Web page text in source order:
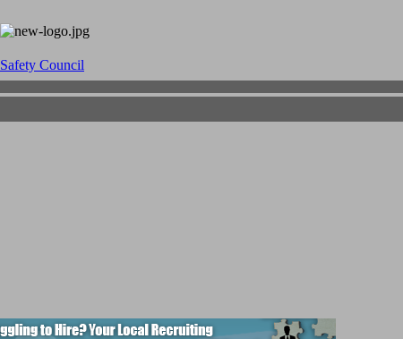
Safety Council